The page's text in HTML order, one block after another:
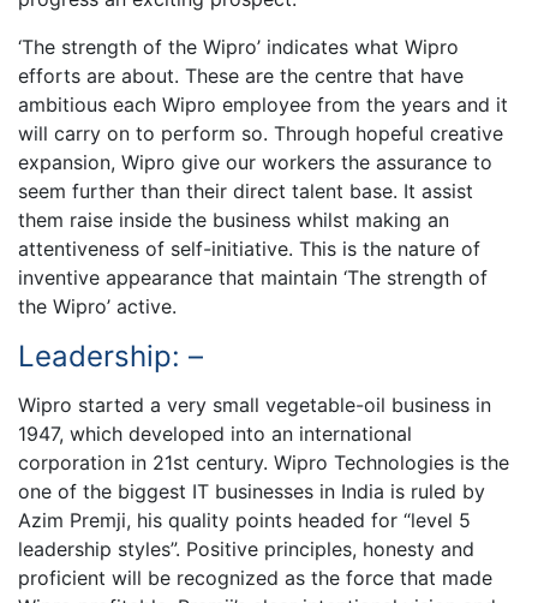
‘The strength of the Wipro’ indicates what Wipro
efforts are about. These are the centre that have
ambitious each Wipro employee from the years and it
will carry on to perform so. Through hopeful creative
expansion, Wipro give our workers the assurance to
seem further than their direct talent base. It assist
them raise inside the business whilst making an
attentiveness of self-initiative. This is the nature of
inventive appearance that maintain ‘The strength of
the Wipro’ active.
Leadership: –
Wipro started a very small vegetable-oil business in
1947, which developed into an international
corporation in 21st century. Wipro Technologies is the
one of the biggest IT businesses in India is ruled by
Azim Premji, his quality points headed for “level 5
leadership styles”. Positive principles, honesty and
proficient will be recognized as the force that made